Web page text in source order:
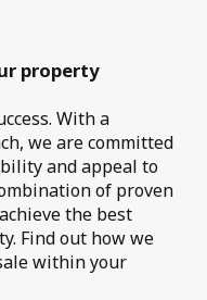
property
With a
we are committed
and appeal to
of proven
the best
Find out how we
within your